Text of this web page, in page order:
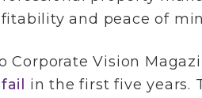
and peace of
Corporate Vision
in the first five years.